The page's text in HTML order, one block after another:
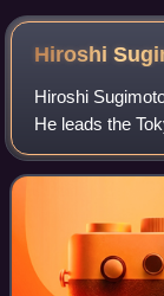
Hiroshi
Hiroshi
He leads the
Research